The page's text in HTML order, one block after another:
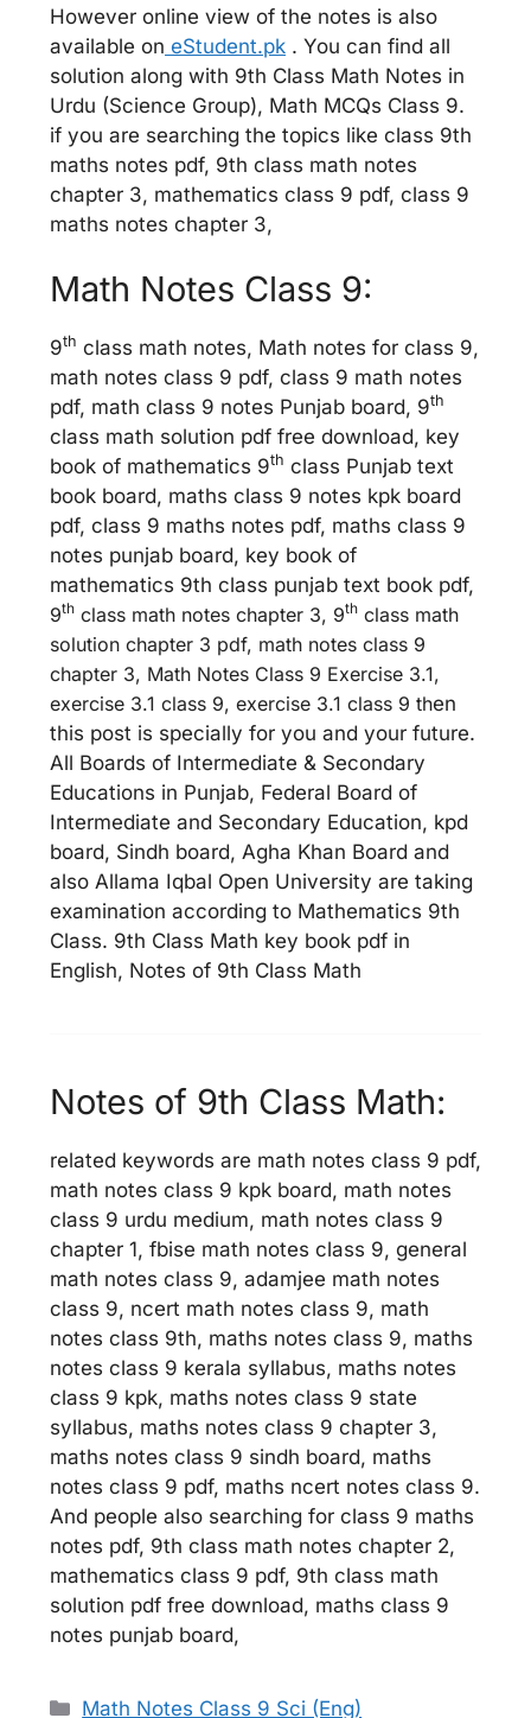
However online view of the notes is also
available on eStudent.pk . You can find all
solution along with 9th Class Math Notes in
Urdu (Science Group), Math MCQs Class 9.
if you are searching the topics like class 9th
maths notes pdf, 9th class math notes
chapter 3, mathematics class 9 pdf, class 9
maths notes chapter 3,
Math Notes Class 9:
9th class math notes, Math notes for class 9,
math notes class 9 pdf, class 9 math notes
pdf, math class 9 notes Punjab board, 9th
class math solution pdf free download, key
book of mathematics 9th class Punjab text
book board, maths class 9 notes kpk board
pdf, class 9 maths notes pdf, maths class 9
notes punjab board, key book of
mathematics 9th class punjab text book pdf,
9th class math notes chapter 3, 9th class math
solution chapter 3 pdf, math notes class 9
chapter 3, Math Notes Class 9 Exercise 3.1,
exercise 3.1 class 9, exercise 3.1 class 9 then
this post is specially for you and your future.
All Boards of Intermediate & Secondary
Educations in Punjab, Federal Board of
Intermediate and Secondary Education, kpd
board, Sindh board, Agha Khan Board and
also Allama Iqbal Open University are taking
examination according to Mathematics 9th
Class. 9th Class Math key book pdf in
English, Notes of 9th Class Math
Notes of 9th Class Math:
related keywords are math notes class 9 pdf,
math notes class 9 kpk board, math notes
class 9 urdu medium, math notes class 9
chapter 1, fbise math notes class 9, general
math notes class 9, adamjee math notes
class 9, ncert math notes class 9, math
notes class 9th, maths notes class 9, maths
notes class 9 kerala syllabus, maths notes
class 9 kpk, maths notes class 9 state
syllabus, maths notes class 9 chapter 3,
maths notes class 9 sindh board, maths
notes class 9 pdf, maths ncert notes class 9.
And people also searching for class 9 maths
notes pdf, 9th class math notes chapter 2,
mathematics class 9 pdf, 9th class math
solution pdf free download, maths class 9
notes punjab board,
Categories
Math Notes Class 9 Sci (Eng)